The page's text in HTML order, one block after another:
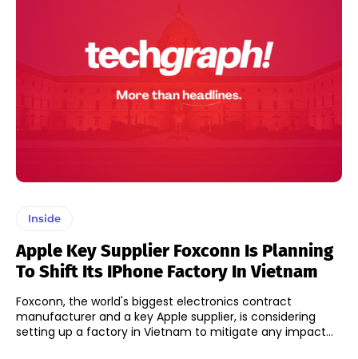
Inside
Apple Key Supplier Foxconn Is Planning
To Shift Its IPhone Factory In Vietnam
Foxconn, the world's biggest electronics contract
manufacturer and a key Apple supplier, is considering
setting up a factory in Vietnam to mitigate any impact...